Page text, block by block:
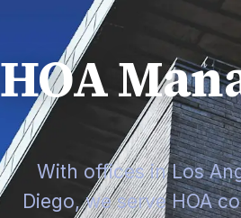
HOA
With offices in Los
Diego, we serve HOA